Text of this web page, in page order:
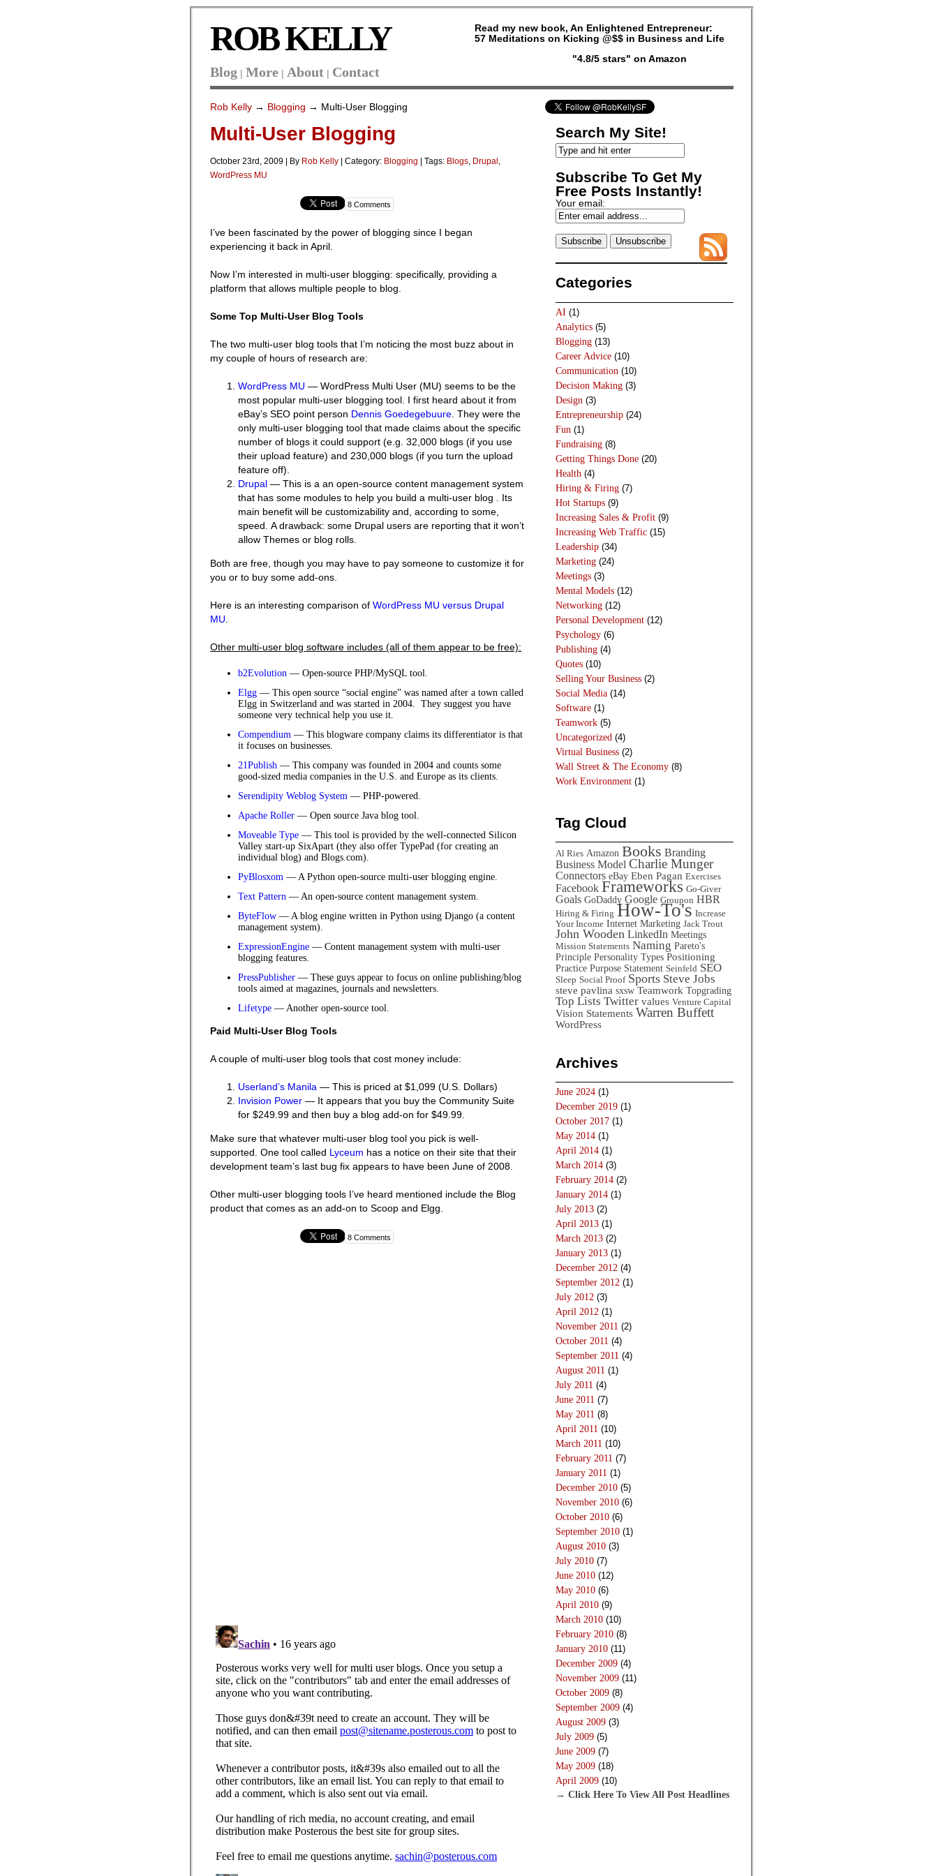
Read my new book, An Enlightened Entrepreneur:
57 Meditations on Kicking @$$ in Business and Life
"4.8/5 stars" on Amazon
ROB KELLY
Blog | More | About | Contact
Rob Kelly → Blogging → Multi-User Blogging
Multi-User Blogging
October 23rd, 2009 | By Rob Kelly Category: Blogging | Tags: Blogs Drupal
WordPress MU
8 Comments
I’ve been fascinated by the power of blogging since I began
experiencing it back in April.
Now I’m interested in multi-user blogging: specifically, providing a
platform that allows multiple people to blog.
Some Top Multi-User Blog Tools
The two multi-user blog tools that I’m noticing the most buzz about in
my couple of hours of research are:
WordPress MU — WordPress Multi User (MU) seems to be the
most popular multi-user blogging tool. I first heard about it from
eBay’s SEO point person Dennis Goedegebuure . They were the
only multi-user blogging tool that made claims about the specific
number of blogs it could support (e.g. 32,000 blogs (if you use
their upload feature) and 230,000 blogs (if you turn the upload
feature off).
Drupal — This is a an open-source content management system
that has some modules to help you build a multi-user blog . Its
main benefit will be customizability and, according to some,
speed. A drawback: some Drupal users are reporting that it won’t
allow Themes or blog rolls.
Both are free, though you may have to pay someone to customize it for
you or to buy some add-ons.
Here is an interesting comparison of WordPress MU versus Drupal
MU
Other multi-user blog software includes (all of them appear to be free):
b2Evolution — Open-source PHP/MySQL tool.
Elgg — This open source “social engine” was named after a town called
Elgg in Switzerland and was started in 2004. They suggest you have
someone very technical help you use it.
Compendium — This blogware company claims its differentiator is that
it focuses on businesses.
21Publish — This company was founded in 2004 and counts some
good-sized media companies in the U.S. and Europe as its clients.
Serendipity Weblog System — PHP-powered.
Apache Roller — Open source Java blog tool.
Moveable Type — This tool is provided by the well-connected Silicon
Valley start-up SixApart (they also offer TypePad (for creating an
individual blog) and Blogs.com).
PyBlosxom — A Python open-source multi-user blogging engine.
Text Pattern — An open-source content management system.
ByteFlow — A blog engine written in Python using Django (a content
management system).
ExpressionEngine — Content management system with multi-user
blogging features.
PressPublisher — These guys appear to focus on online publishing/blog
tools aimed at magazines, journals and newsletters.
Lifetype — Another open-source tool.
Paid Multi-User Blog Tools
A couple of multi-user blog tools that cost money include:
Userland’s Manila — This is priced at $1,099 (U.S. Dollars)
Invision Power — It appears that you buy the Community Suite
for $249.99 and then buy a blog add-on for $49.99.
Make sure that whatever multi-user blog tool you pick is well-
supported. One tool called Lyceum has a notice on their site that their
development team’s last bug fix appears to have been June of 2008.
Other multi-user blogging tools I’ve heard mentioned include the Blog
product that comes as an add-on to Scoop and Elgg.
8 Comments
Search My Site!
Subscribe To Get My
Free Posts Instantly!
Your email:
Categories
AI (1)
Analytics (5)
Blogging (13)
Career Advice (10)
Communication (10)
Decision Making (3)
Design (3)
Entrepreneurship (24)
Fun (1)
Fundraising (8)
Getting Things Done (20)
Health (4)
Hiring & Firing (7)
Hot Startups (9)
Increasing Sales & Profit (9)
Increasing Web Traffic (15)
Leadership (34)
Marketing (24)
Meetings (3)
Mental Models (12)
Networking (12)
Personal Development (12)
Psychology (6)
Publishing (4)
Quotes (10)
Selling Your Business (2)
Social Media (14)
Software (1)
Teamwork (5)
Uncategorized (4)
Virtual Business (2)
Wall Street & The Economy (8)
Work Environment (1)
Tag Cloud
Al Ries Amazon Books Branding
Business Model Charlie Munger
Connectors eBay Eben Pagan Exercises
Facebook Frameworks Go-Giver
Goals GoDaddy Google Groupon HBR
Hiring & Firing How-To's Increase
Your Income Internet Marketing Jack Trout
John Wooden LinkedIn Meetings
Mission Statements Naming Pareto's
Principle Personality Types Positioning
Practice Purpose Statement Seinfeld SEO
Sleep Social Proof Sports Steve Jobs
steve pavlina sxsw Teamwork Topgrading
Top Lists Twitter values Venture Capital
Vision Statements Warren Buffett
WordPress
Archives
June 2024 (1)
December 2019 (1)
October 2017 (1)
May 2014 (1)
April 2014 (1)
March 2014 (3)
February 2014 (2)
January 2014 (1)
July 2013 (2)
April 2013 (1)
March 2013 (2)
January 2013 (1)
December 2012 (4)
September 2012 (1)
July 2012 (3)
April 2012 (1)
November 2011 (2)
October 2011 (4)
September 2011 (4)
August 2011 (1)
July 2011 (4)
June 2011 (7)
May 2011 (8)
April 2011 (10)
March 2011 (10)
February 2011 (7)
January 2011 (1)
December 2010 (5)
November 2010 (6)
October 2010 (6)
September 2010 (1)
August 2010 (3)
July 2010 (7)
June 2010 (12)
May 2010 (6)
April 2010 (9)
March 2010 (10)
February 2010 (8)
January 2010 (11)
December 2009 (4)
November 2009 (11)
October 2009 (8)
September 2009 (4)
August 2009 (3)
July 2009 (5)
June 2009 (7)
May 2009 (18)
April 2009 (10)
→ Click Here To View All Post Headlines